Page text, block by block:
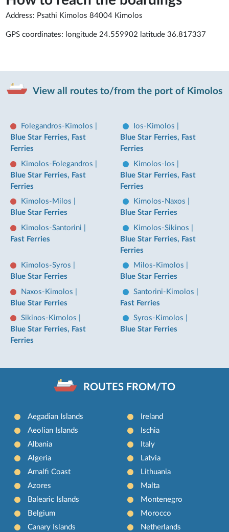
Address: Psathi Kimolos 84004 Kimolos
GPS coordinates: longitude 24.559902 latitude 36.817337
View all routes to/from the port of Kimolos
Folegandros-Kimolos
Blue Star Ferries, Fast
Ferries
Ios-Kimolos
Blue Star Ferries, Fast
Ferries
Kimolos-Folegandros
Blue Star Ferries, Fast
Ferries
Kimolos-Ios
Blue Star Ferries, Fast
Ferries
Kimolos-Milos
Blue Star Ferries
Kimolos-Naxos
Blue Star Ferries
Kimolos-Santorini
Fast Ferries
Kimolos-Sikinos
Blue Star Ferries, Fast
Ferries
Kimolos-Syros
Blue Star Ferries
Milos-Kimolos
Blue Star Ferries
Naxos-Kimolos
Blue Star Ferries
Santorini-Kimolos
Fast Ferries
Sikinos-Kimolos
Blue Star Ferries, Fast
Ferries
Syros-Kimolos
Blue Star Ferries
ROUTES FROM/TO
Aegadian Islands
Aeolian Islands
Albania
Algeria
Amalfi Coast
Azores
Balearic Islands
Belgium
Canary Islands
Ireland
Ischia
Italy
Latvia
Lithuania
Malta
Montenegro
Morocco
Netherlands